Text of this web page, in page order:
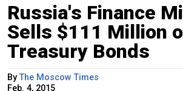
Russia's Finance
Sells $111 Million
Treasury Bonds
ByThe Moscow Times
Feb. 4, 2015